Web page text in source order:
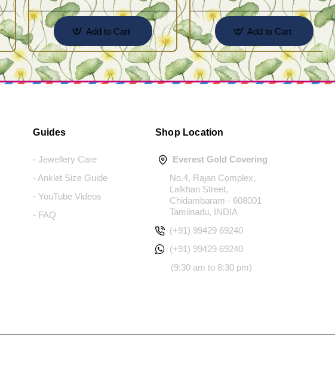
Add to Cart Add to Cart
Guides
- Jewellery Care
- Anklet Size Guide
- YouTube Videos
- FAQ
Shop Location
Everest Gold Covering
No.4, Rajan Complex,
Lalkhan Street,
Chidambaram - 608001
Tamilnadu, INDIA
(+91) 99429 69240
(+91) 99429 69240
(9:30 am to 8:30 pm)